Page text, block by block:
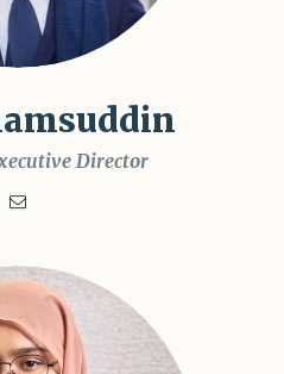
Director